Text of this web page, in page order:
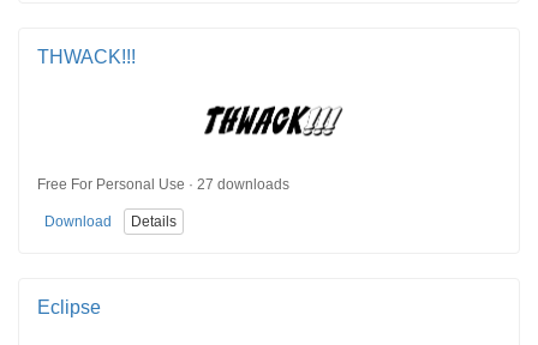
THWACK!!!
Free For Personal Use · 27 downloads
Download Details
Eclipse